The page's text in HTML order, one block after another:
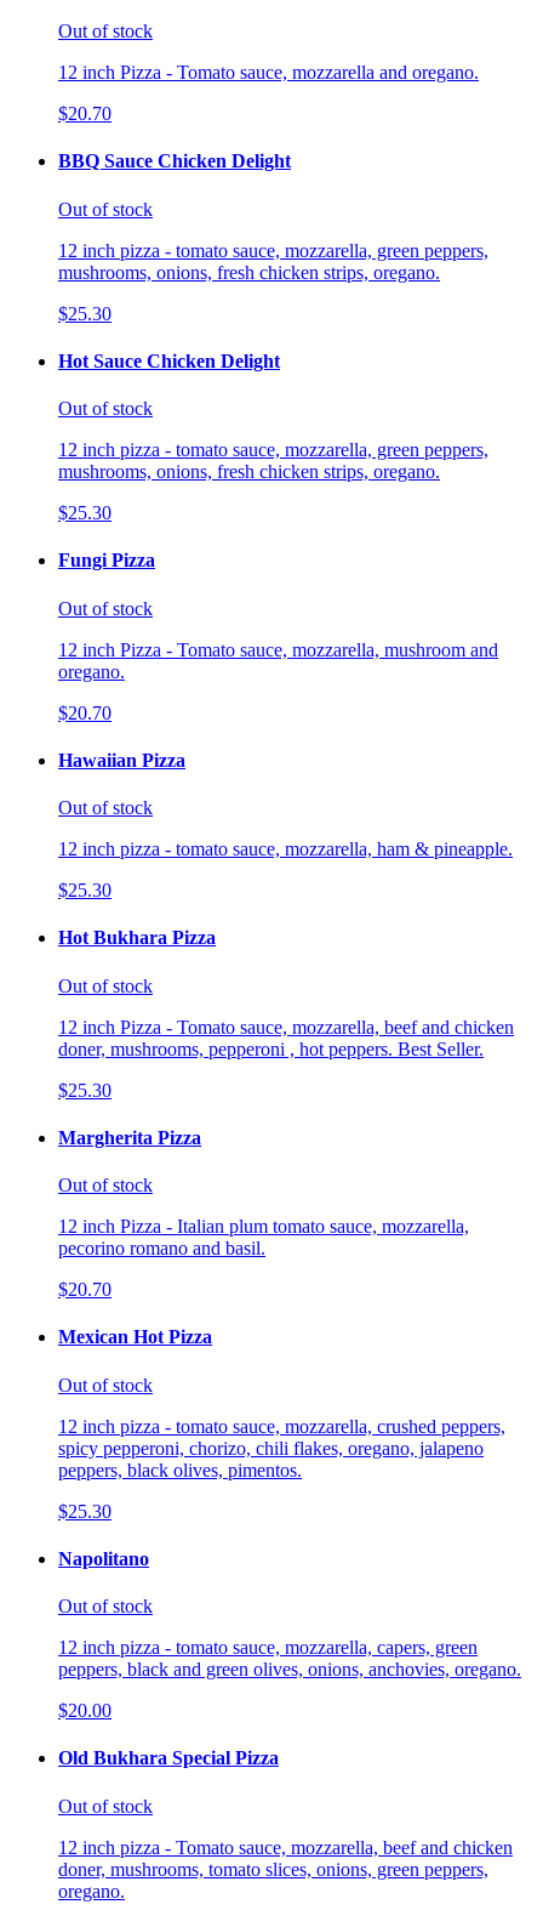
Out of stock
12 inch Pizza - Tomato sauce, mozzarella and oregano.
$20.70
BBQ Sauce Chicken Delight
Out of stock
12 inch pizza - tomato sauce, mozzarella, green peppers,
mushrooms, onions, fresh chicken strips, oregano.
$25.30
Hot Sauce Chicken Delight
Out of stock
12 inch pizza - tomato sauce, mozzarella, green peppers,
mushrooms, onions, fresh chicken strips, oregano.
$25.30
Fungi Pizza
Out of stock
12 inch Pizza - Tomato sauce, mozzarella, mushroom and
oregano.
$20.70
Hawaiian Pizza
Out of stock
12 inch pizza - tomato sauce, mozzarella, ham & pineapple.
$25.30
Hot Bukhara Pizza
Out of stock
12 inch Pizza - Tomato sauce, mozzarella, beef and chicken
doner, mushrooms, pepperoni , hot peppers. Best Seller.
$25.30
Margherita Pizza
Out of stock
12 inch Pizza - Italian plum tomato sauce, mozzarella,
pecorino romano and basil.
$20.70
Mexican Hot Pizza
Out of stock
12 inch pizza - tomato sauce, mozzarella, crushed peppers,
spicy pepperoni, chorizo, chili flakes, oregano, jalapeno
peppers, black olives, pimentos.
$25.30
Napolitano
Out of stock
12 inch pizza - tomato sauce, mozzarella, capers, green
peppers, black and green olives, onions, anchovies, oregano.
$20.00
Old Bukhara Special Pizza
Out of stock
12 inch pizza - Tomato sauce, mozzarella, beef and chicken
doner, mushrooms, tomato slices, onions, green peppers,
oregano.